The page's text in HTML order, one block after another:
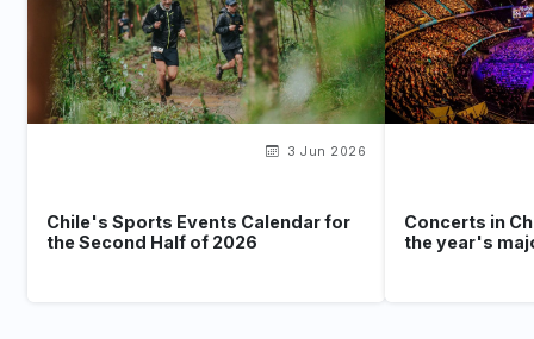
3 Jun 2026
Chile's Sports Events Calendar for
the Second Half of 2026
Concerts in
the year's